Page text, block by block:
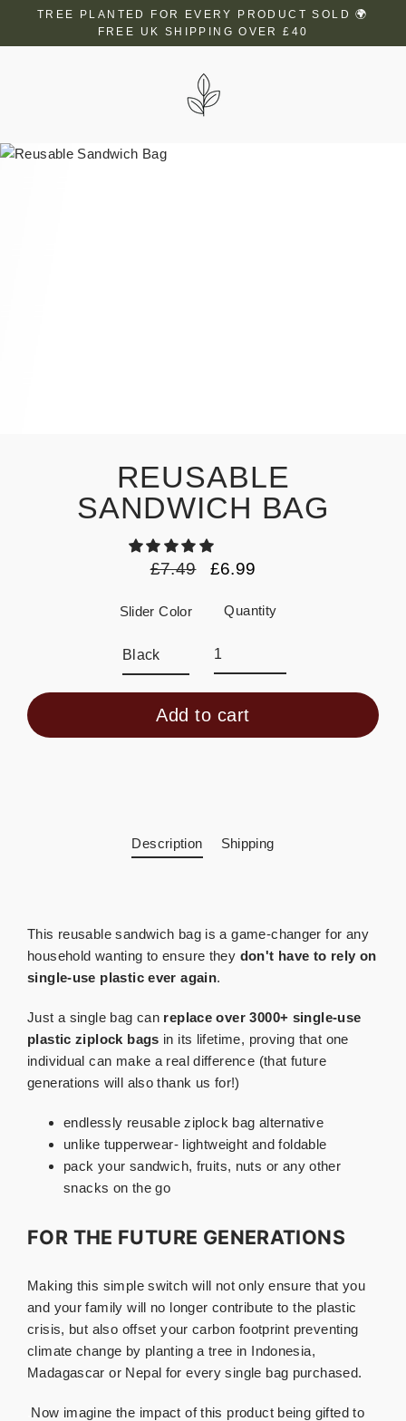
TREE PLANTED FOR EVERY PRODUCT SOLD 🌍
FREE UK SHIPPING OVER £40
REUSABLE
SANDWICH BAG
Regular
£7.49
Sale
£6.99
Slider Color Quantity
Add to cart
Description Shipping
This reusable sandwich bag is a game-changer for any
household wanting to ensure they don't have to rely on
single-use plastic ever again.
Just a single bag can replace over 3000+ single-use
plastic ziplock bags in its lifetime, proving that one
individual can make a real difference (that future
generations will also thank us for!)
endlessly reusable ziplock bag alternative
unlike tupperwear- lightweight and foldable
pack your sandwich, fruits, nuts or any other
snacks on the go
FOR THE FUTURE GENERATIONS
Making this simple switch will not only ensure that you
and your family will no longer contribute to the plastic
crisis, but also offset your carbon footprint preventing
climate change by planting a tree in Indonesia,
Madagascar or Nepal for every single bag purchased.
Now imagine the impact of this product being gifted to